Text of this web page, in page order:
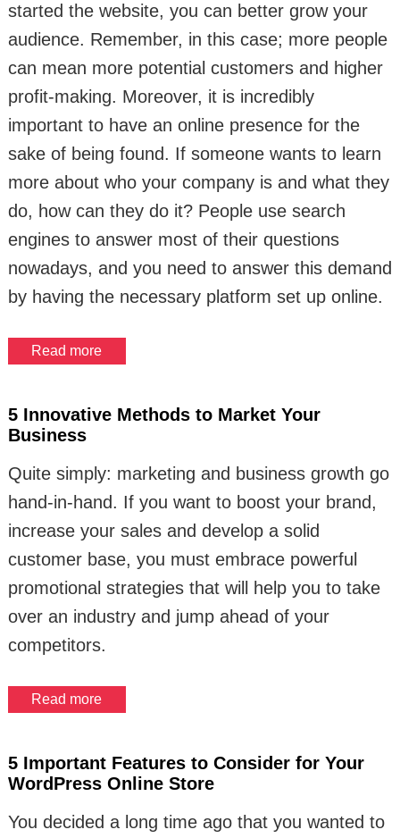
started the website, you can better grow your
audience. Remember, in this case; more people
can mean more potential customers and higher
profit-making. Moreover, it is incredibly
important to have an online presence for the
sake of being found. If someone wants to learn
more about who your company is and what they
do, how can they do it? People use search
engines to answer most of their questions
nowadays, and you need to answer this demand
by having the necessary platform set up online.
Read more
5 Innovative Methods to Market Your
Business
Quite simply: marketing and business growth go
hand-in-hand. If you want to boost your brand,
increase your sales and develop a solid
customer base, you must embrace powerful
promotional strategies that will help you to take
over an industry and jump ahead of your
competitors.
Read more
5 Important Features to Consider for Your
WordPress Online Store
You decided a long time ago that you wanted to